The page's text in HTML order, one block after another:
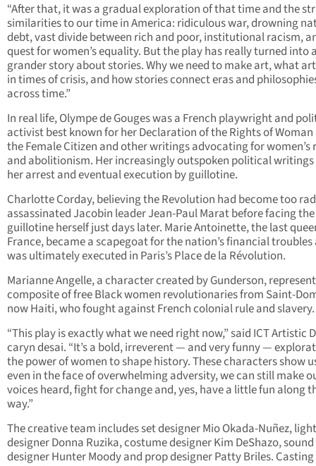
“After that, it was a gradual exploration of that time and the
similarities to our time in America: ridiculous war, drowning
debt, vast divide between rich and poor, institutional racism,
quest for women’s equality. But the play has really turned into
grander story about stories. Why we need to make art, what
in times of crisis, and how stories connect eras and
across time.”
In real life, Olympe de Gouges was a French playwright and
activist best known for her Declaration of the Rights of
the Female Citizen and other writings advocating for women’s
and abolitionism. Her increasingly outspoken political
her arrest and eventual execution by guillotine.
Charlotte Corday, believing the Revolution had become too
assassinated Jacobin leader Jean-Paul Marat before facing the
guillotine herself just days later. Marie Antoinette, the last
France, became a scapegoat for the nation’s financial troubles
was ultimately executed in Paris’s Place de la Révolution.
Marianne Angelle, a character created by Gunderson,
composite of free Black women revolutionaries from Saint-
now Haiti, who fought against French colonial rule and slavery.
“This play is exactly what we need right now,” said ICT Artistic
caryn desai. “It’s a bold, irreverent — and very funny —
the power of women to shape history. These characters show
even in the face of overwhelming adversity, we can still make
voices heard, fight for change and, yes, have a little fun along
way.”
The creative team includes set designer Mio Okada-Nuñez,
designer Donna Ruzika, costume designer Kim DeShazo, sound
designer Hunter Moody and prop designer Patty Briles. Casting